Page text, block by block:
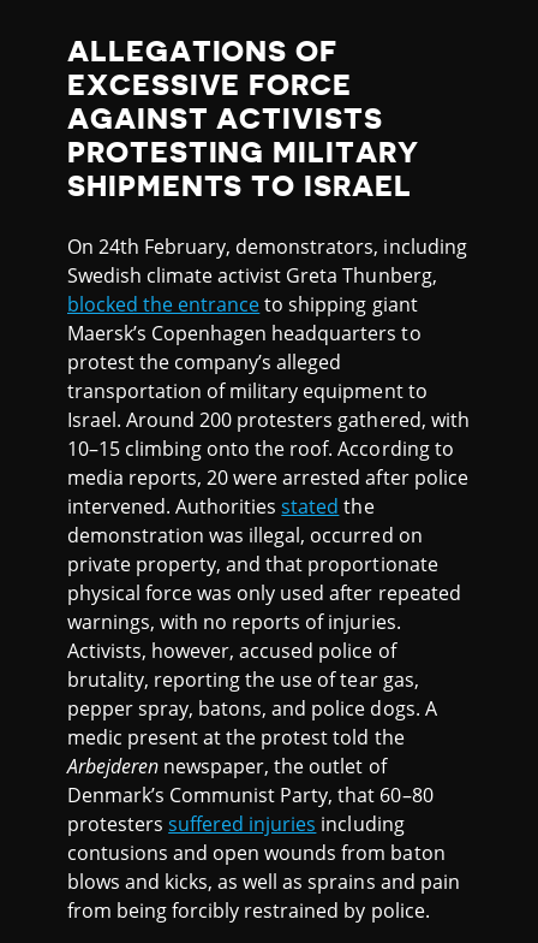
ALLEGATIONS OF
EXCESSIVE FORCE
AGAINST ACTIVISTS
PROTESTING MILITARY
SHIPMENTS TO ISRAEL
On 24th February, demonstrators, including
Swedish climate activist Greta Thunberg,
blocked the entranceto shipping giant
Maersk’s Copenhagen headquarters to
protest the company’s alleged
transportation of military equipment to
Israel. Around 200 protesters gathered, with
10–15 climbing onto the roof. According to
media reports, 20 were arrested after police
intervened. Authoritiesstated the
demonstration was illegal, occurred on
private property, and that proportionate
physical force was only used after repeated
warnings, with no reports of injuries.
Activists, however, accused police of
brutality, reporting the use of tear gas,
pepper spray, batons, and police dogs. A
medic present at the protest told the
Arbejderen newspaper, the outlet of
Denmark’s Communist Party, that 60–80
protesterssuffered injuries including
contusions and open wounds from baton
blows and kicks, as well as sprains and pain
from being forcibly restrained by police.